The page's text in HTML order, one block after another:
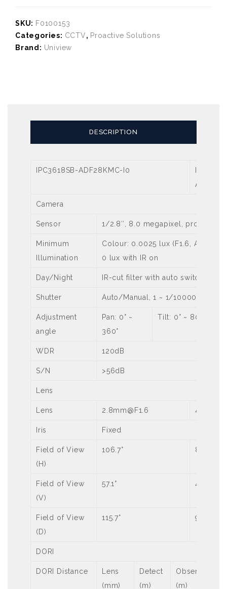
SKU: F0100153
Categories: CCTV, Proactive Solutions
Brand: Uniview
DESCRIPTION
IPC3618SB-ADF28KMC-I0
Camera
Sensor 1/2.8″, 8.0 megapixel,
Minimum
Illumination
Colour: 0.0025 lux (F1.6, AGC ON)
0 lux with IR on
Day/Night IR-cut filter with auto switch (ICR)
Shutter Auto/Manual, 1 ~ 1/100000s
Adjustment
angle
Pan: 0° ~
360°
Tilt: 0° ~ 80°
WDR 120dB
S/N >56dB
Lens
Lens 2.8mm@F1.6
Iris Fixed
Field of View
(H)
106.7° 87.5°
Field of View
(V)
57.1° 46.3°
Field of View
(D)
115.7° 92.4°
DORI
DORI Distance
Lens
(mm)
Detect
(m)
Observe
(m)